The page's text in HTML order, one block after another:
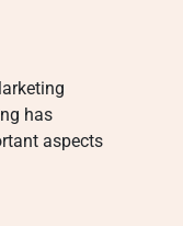
has
aspects